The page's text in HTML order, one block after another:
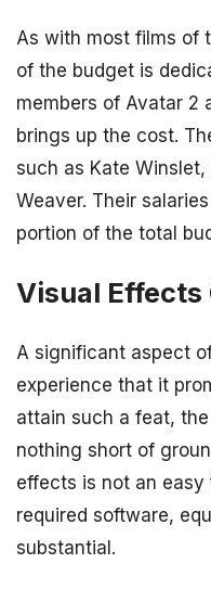
As with most films of
of the budget is
members of Avatar 2
brings up the cost.
such as Kate
Weaver. Their
portion of the total
Visual Effects
A significant aspect
experience that it
attain such a feat,
nothing short of
effects is not an
required software,
substantial.